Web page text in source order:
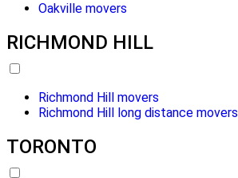
Oakville movers
RICHMOND HILL
Richmond Hill movers
Richmond Hill long distance movers
TORONTO